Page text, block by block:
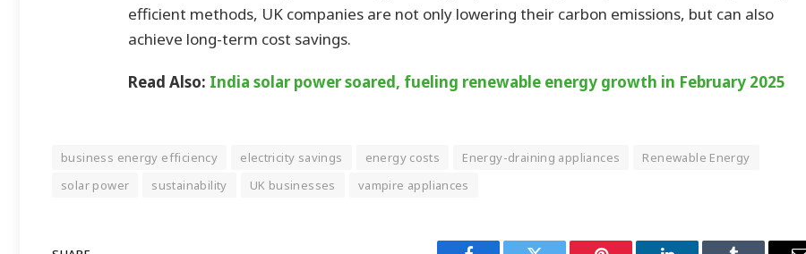
efficient methods, UK companies are not only lowering their carbon emissions, but can also
achieve long-term cost savings.
Read Also: India solar power soared, fueling renewable energy growth in February 2025
business energy efficiency electricity savings energy costs Energy-draining appliances
Renewable Energy
solar power
sustainability UK businesses vampire appliances